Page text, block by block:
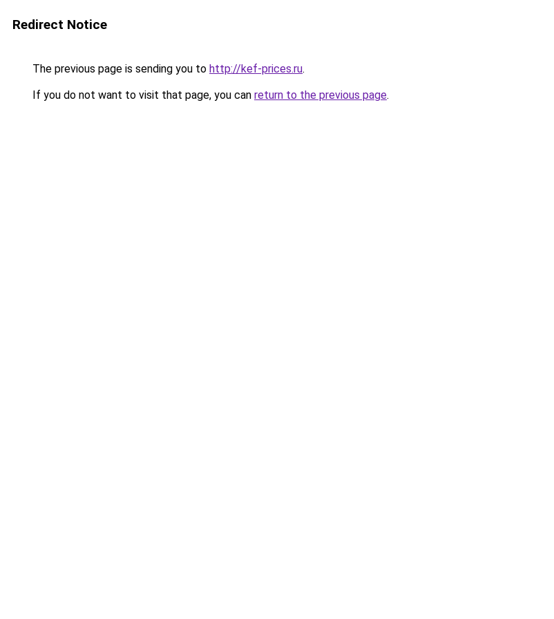
Redirect Notice
The previous page is sending you to http://kef-prices.ru.
If you do not want to visit that page, you can return to the previous page.